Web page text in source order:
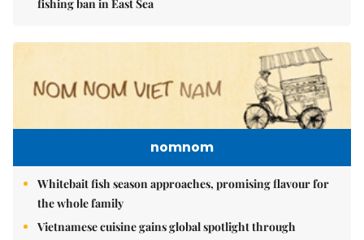
fishing ban in East Sea
nomnom
Whitebait fish season approaches, promising flavour for
the whole family
Vietnamese cuisine gains global spotlight through